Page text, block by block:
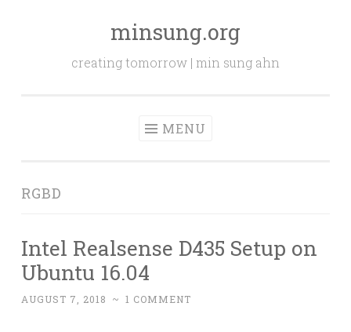
minsung.org
creating tomorrow | min sung ahn
MENU
RGBD
Intel Realsense D435 Setup on
Ubuntu 16.04
AUGUST 7, 2018 ~ 1 COMMENT